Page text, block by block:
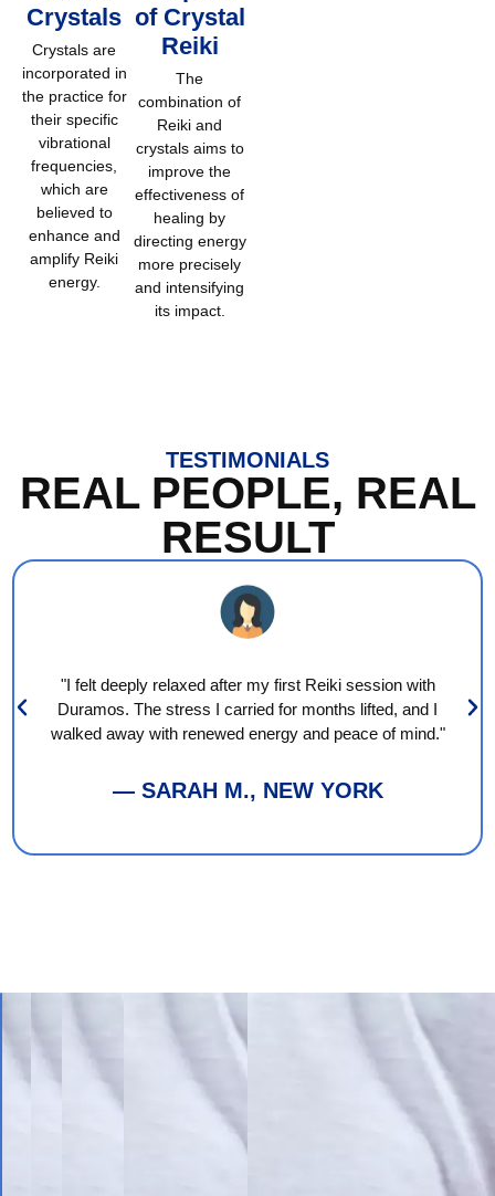
Crystals
Crystals are
incorporated in
the practice for
their specific
vibrational
frequencies,
which are
believed to
enhance and
amplify Reiki
energy.
of Crystal
Reiki
The
combination of
Reiki and
crystals aims to
improve the
effectiveness of
healing by
directing energy
more precisely
and intensifying
its impact.
TESTIMONIALS
REAL PEOPLE, REAL
RESULT
"I felt deeply relaxed after my first Reiki session with
Duramos. The stress I carried for months lifted, and I
walked away with renewed energy and peace of mind."
— SARAH M., NEW YORK
Book